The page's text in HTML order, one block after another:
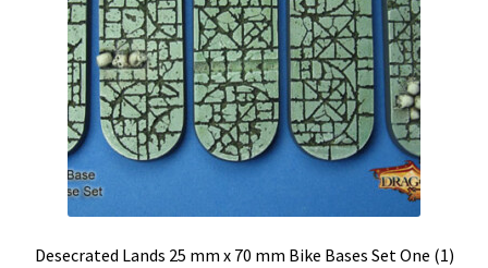
Desecrated Lands 25 mm x 70 mm Bike Bases Set One (1)